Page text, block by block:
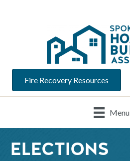
Fire Recovery Resources
Menu
ELECTIONS